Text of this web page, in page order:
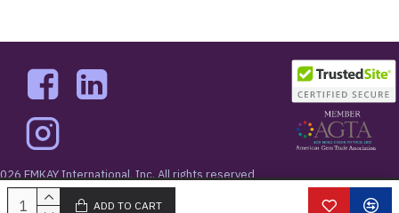
ADD TO CART
EMKAY International, Inc. All rights reserved
48th Street New York, NY 10036